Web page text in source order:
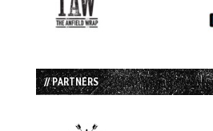
// PARTNERS